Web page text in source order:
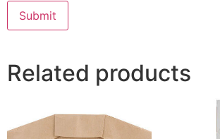
Related products